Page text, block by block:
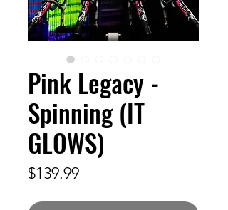
Pink Legacy -
Spinning (IT
GLOWS)
$139.99Price